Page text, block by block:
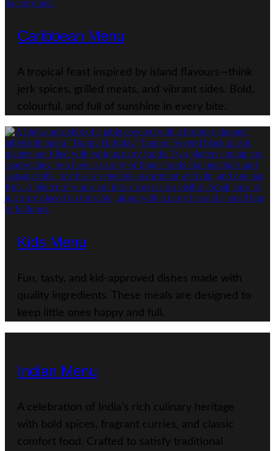
Caribbean Menu
A tropical feast inspired by island flavours—think
jerk spices, grilled meats, and vibrant sides. Bold,
colourful, and full of sunshine in every bite.
Kids Menu
Fun, tasty, and kid-approved dishes made with
quality ingredients. These meals are designed to
keep little ones happy and full.
Indian Menu
A celebration of India’s rich culinary heritage
with bold spices, fragrant curries, and classic
comfort food. Crafted to satisfy traditional